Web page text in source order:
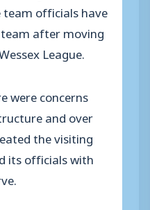
officials have
after moving
League.
were concerns
and over
the visiting
its officials with